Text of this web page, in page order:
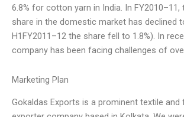
6.8% for cotton yarn in India. In FY2010–11,
share in the domestic market has declined
H1FY2011–12 the share fell to 1.8%). In
company has been facing challenges of
Marketing Plan
Gokaldas Exports is a prominent textile